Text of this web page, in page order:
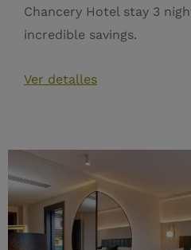
Chancery Hotel stay 3
incredible savings.
Ver detalles